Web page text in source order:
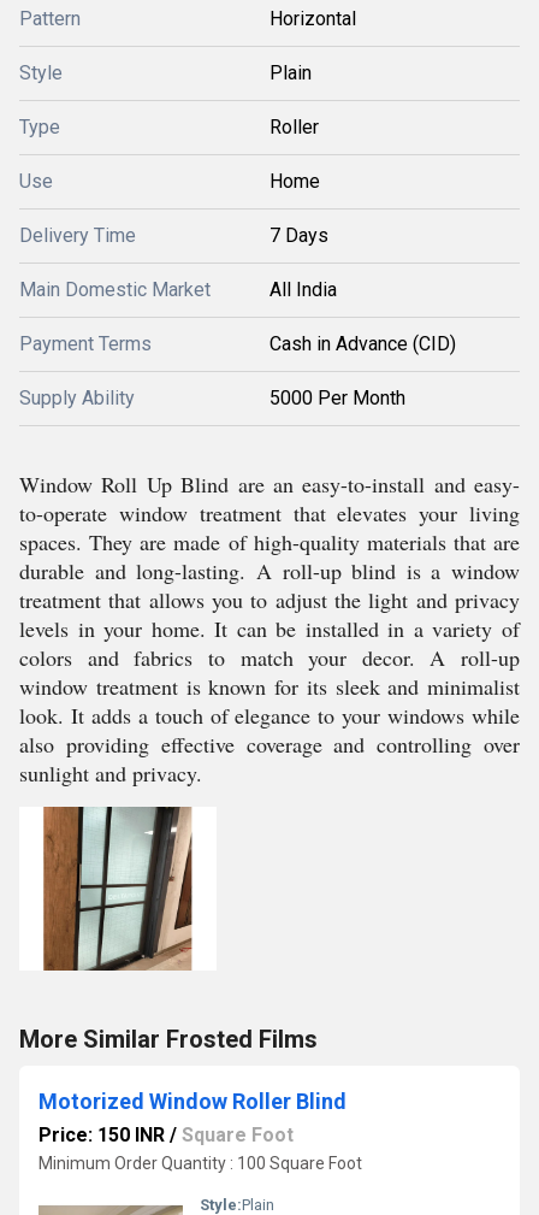
Pattern Horizontal
Style Plain
Type Roller
Use Home
Delivery Time 7 Days
Main Domestic Market All India
Payment Terms Cash in Advance (CID)
Supply Ability 5000 Per Month
Window Roll Up Blind are an easy-to-install and easy-
to-operate window treatment that elevates your living
spaces. They are made of high-quality materials that are
durable and long-lasting. A roll-up blind is a window
treatment that allows you to adjust the light and privacy
levels in your home. It can be installed in a variety of
colors and fabrics to match your decor. A roll-up
window treatment is known for its sleek and minimalist
look. It adds a touch of elegance to your windows while
also providing effective coverage and controlling over
sunlight and privacy.
More Similar Frosted Films
Motorized Window Roller Blind
Price: 150 INR / Square Foot
Minimum Order Quantity : 100 Square Foot
Style:Plain